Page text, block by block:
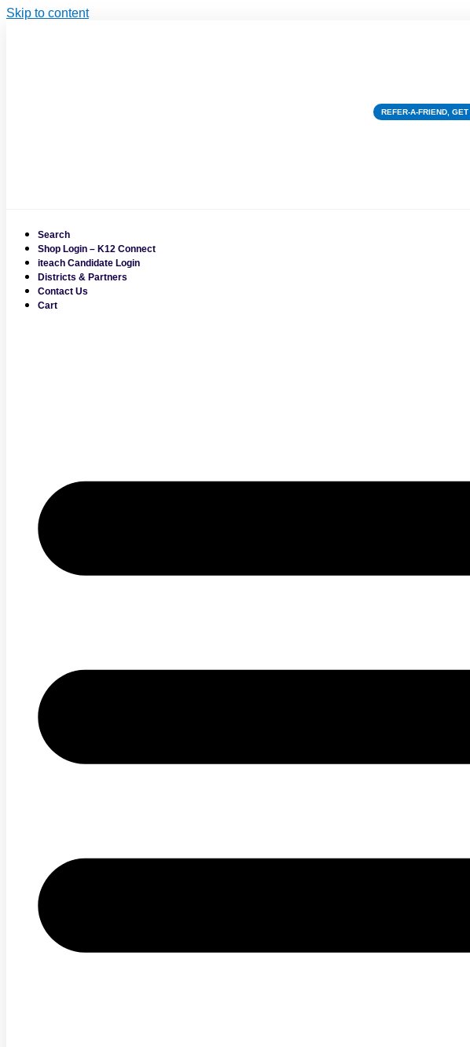
Skip to content
REFER-A-FRIEND,
Search
Shop Login – K12 Connect
iteach Candidate Login
Districts & Partners
Contact Us
Cart